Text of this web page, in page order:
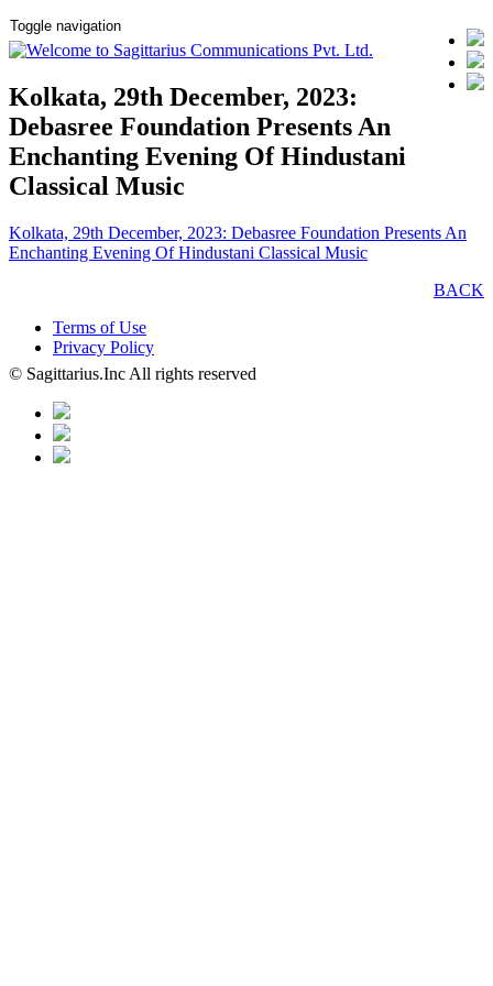
Toggle navigation
Kolkata, 29th December, 2023:
Debasree Foundation Presents An
Enchanting Evening Of Hindustani
Classical Music
Kolkata, 29th December, 2023: Debasree Foundation Presents An
Enchanting Evening Of Hindustani Classical Music
BACK
Terms of Use
Privacy Policy
© Sagittarius.Inc All rights reserved